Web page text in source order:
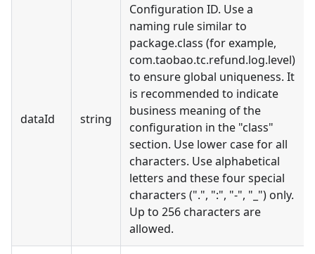
dataId string
Configuration ID. Use a
naming rule similar to
package.class (for example,
com.taobao.tc.refund.log.level)
to ensure global uniqueness. It
is recommended to indicate
business meaning of the
configuration in the "class"
section. Use lower case for all
characters. Use alphabetical
letters and these four special
characters (".", ":", "-", "_") only.
Up to 256 characters are
allowed.